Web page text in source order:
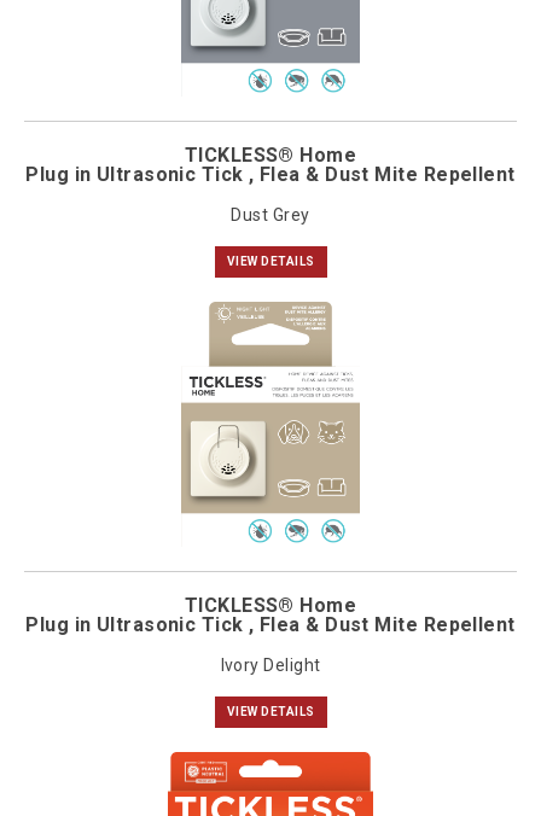
TICKLESS® Home
Plug in Ultrasonic Tick , Flea & Dust Mite Repellent
Dust Grey
VIEW DETAILS
TICKLESS® Home
Plug in Ultrasonic Tick , Flea & Dust Mite Repellent
Ivory Delight
VIEW DETAILS